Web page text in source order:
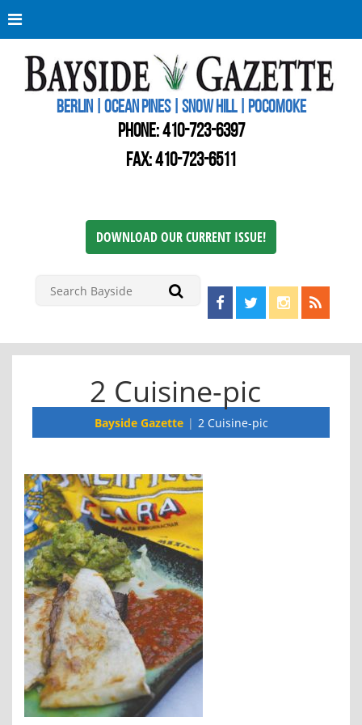
BERLIN | OCEAN PINES | SNOW HILL | POCOMOKE
PHONE:410-723-6397
FAX: 410-723-6511
DOWNLOAD OUR CURRENT ISSUE!
Find us on Facebook!
Visit us on Twitter!
View us on
View
2 Cuisine-pic
Bayside Gazette 2 Cuisine-pic